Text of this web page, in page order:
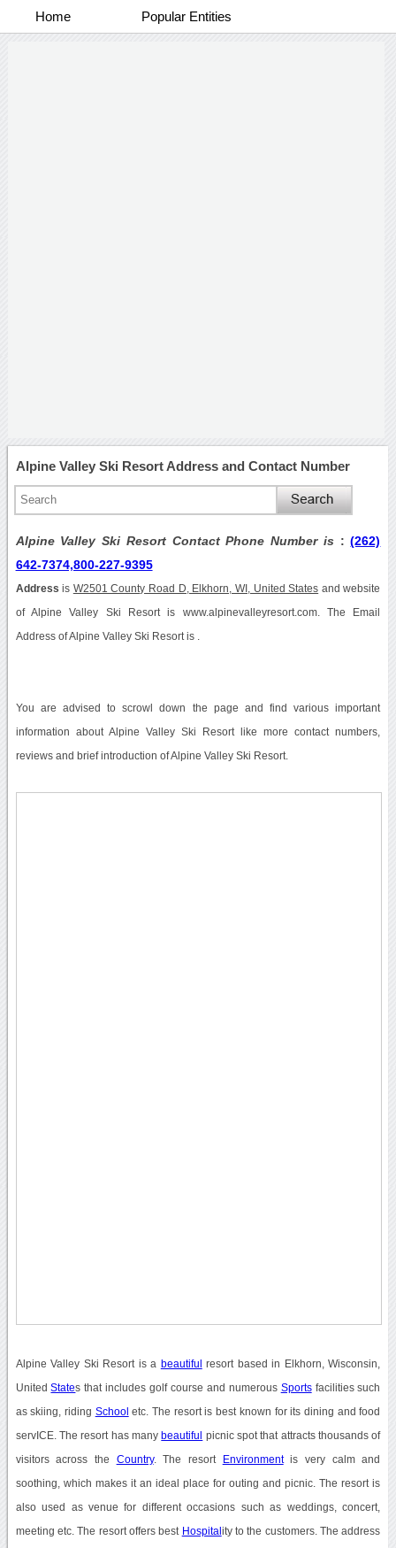
Home Popular Entities
Alpine Valley Ski Resort Address and Contact Number
Alpine Valley Ski Resort Contact Phone Number is :(262)
642-7374,800-227-9395
Address is W2501 County Road D, Elkhorn, WI, United States and website
of Alpine Valley Ski Resort is www.alpinevalleyresort.com. The Email
Address of Alpine Valley Ski Resort is .
You are advised to scrowl down the page and find various important
information about Alpine Valley Ski Resort like more contact numbers,
reviews and brief introduction of Alpine Valley Ski Resort.
Alpine Valley Ski Resort is a beautiful resort based in Elkhorn, Wisconsin,
UnitedStates that includes golf course and numerous Sportsfacilities such
as skiing, riding School etc. The resort is best known for its dining and food
servICE. The resort has many beautiful picnic spot that attracts thousands of
visitors across the Country. The resort Environmentis very calm and
soothing, which makes it an ideal place for outing and picnic. The resort is
also used as venue for different occasions such as weddings, concert,
meeting etc. The resort offers best Hospital ity to the customers. The address